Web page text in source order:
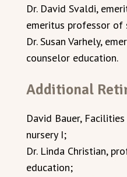
Dr. David Svaldi,
emeritus professor of
Dr. Susan Varhely,
counselor education.
Additional
David Bauer,
nursery I;
Dr. Linda Christian,
education;